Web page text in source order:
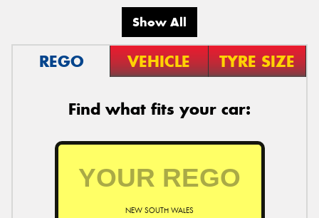
Show All
REGO VEHICLE TYRE SIZE
Find what fits your car:
NEW SOUTH WALES